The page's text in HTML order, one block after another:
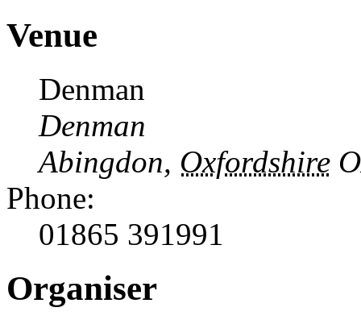
Venue
Denman
Denman
Abingdon, Oxfordshire
Phone:
01865 391991
Organiser